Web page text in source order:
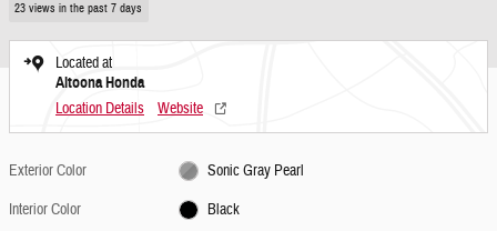
23 views in the past 7 days
Located at
Altoona Honda
Location Details Website
Exterior Color
Sonic Gray Pearl
Interior Color
Black